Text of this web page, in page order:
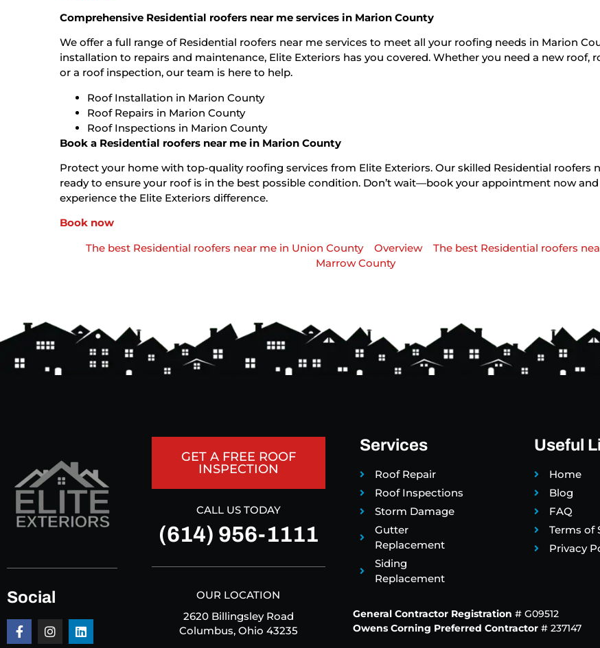
Comprehensive Residential roofers near me services in Marion County
We offer a full range of Residential roofers near me services to meet all your roofing needs in Marion
installation to repairs and maintenance, Elite Exteriors has you covered. Whether you need a new roof,
or a roof inspection, our team is here to help.
Roof Installation in Marion County
Roof Repairs in Marion County
Roof Inspections in Marion County
Book a Residential roofers near me in Marion County
Protect your home with top-quality roofing services from Elite Exteriors. Our skilled Residential roofers
ready to ensure your roof is in the best possible condition. Don’t wait—book your appointment now and
experience the Elite Exteriors difference.
Book now
The best Residential roofers near me in Union County
Overview
The best Residential roofers
Marrow County
Social
GET A FREE ROOF
INSPECTION
CALL US TODAY
(614) 956-1111
OUR LOCATION
2620 Billingsley Road
Columbus, Ohio 43235
Services
Roof Repair
Roof Inspections
Storm Damage
Gutter
Replacement
Siding
Replacement
Useful
Home
Blog
FAQ
Terms of
Privacy
General Contractor Registration # G09512
Owens Corning Preferred Contractor# 237147